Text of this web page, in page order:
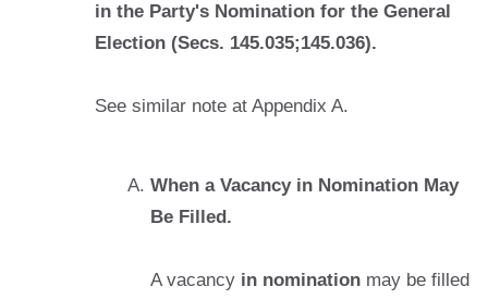
in the Party's Nomination for the General
Election (Secs. 145.035;145.036).
See similar note at Appendix A.
When a Vacancy in Nomination May
Be Filled.
A vacancy in nomination may be filled